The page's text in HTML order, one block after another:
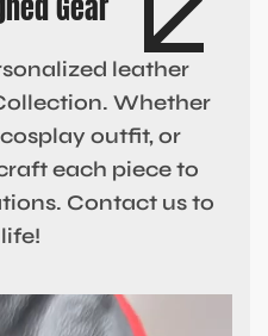
leather
Whether
outfit, or
each piece to
Contact us to